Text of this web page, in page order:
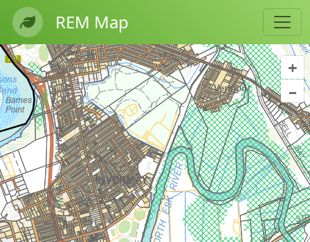
REM Map
+
–